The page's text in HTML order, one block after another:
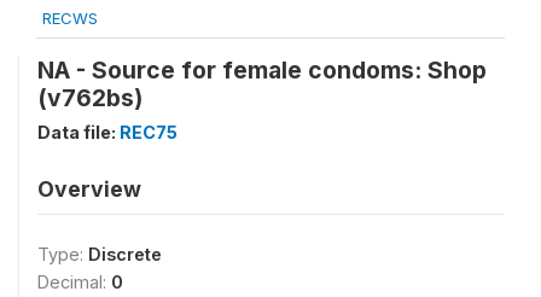
RECWS
NA - Source for female condoms: Shop
(v762bs)
Data file: REC75
Overview
Type: Discrete
Decimal: 0